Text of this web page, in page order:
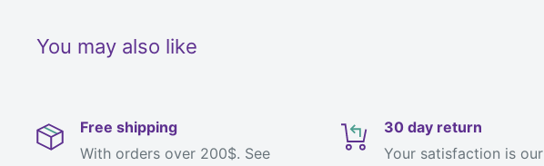
You may also like
Free shipping
With orders over 200$. See
30 day return
Your satisfaction is our